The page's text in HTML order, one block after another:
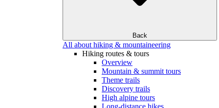
Back
All about hiking & mountaineering
Hiking routes & tours
Overview
Mountain & summit tours
Theme trails
Discovery trails
High alpine tours
Long-distance hikes